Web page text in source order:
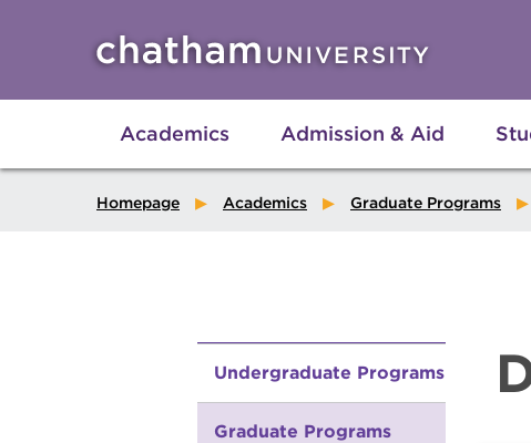
Academics Admission & Aid
Homepage Academics Graduate Programs
Undergraduate Programs
Graduate Programs